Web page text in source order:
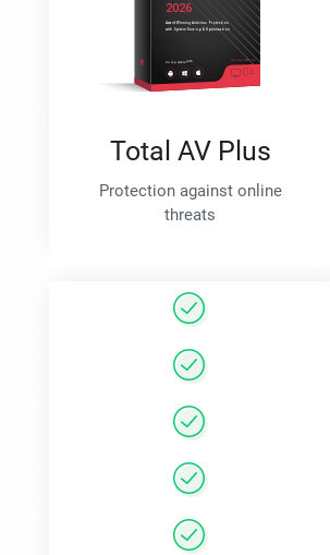
Total AV Plus
Protection against online
threats